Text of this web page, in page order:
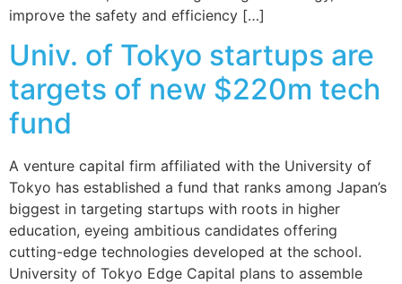
improve the safety and efficiency […]
Univ. of Tokyo startups are
targets of new $220m tech
fund
A venture capital firm affiliated with the University of
Tokyo has established a fund that ranks among Japan’s
biggest in targeting startups with roots in higher
education, eyeing ambitious candidates offering
cutting-edge technologies developed at the school.
University of Tokyo Edge Capital plans to assemble